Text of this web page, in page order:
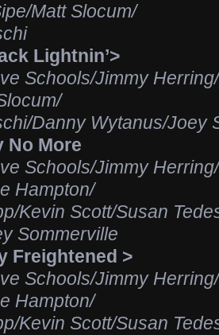
Matt Slocum/
Lightnin’>
Schools/Jimmy
Danny Wytanus/Joey
No More
Schools/Jimmy
Hampton/
Kevin Scott/Susan
Sommerville
Freightened >
Schools/Jimmy
Hampton/
Kevin Scott/Susan